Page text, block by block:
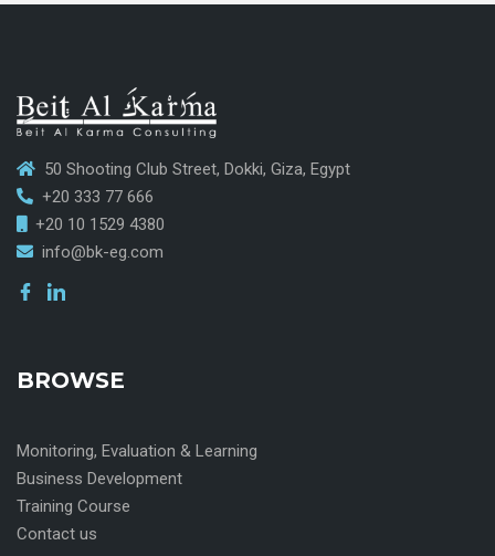
50 Shooting Club Street, Dokki, Giza, Egypt
+20 333 77 666
+20 10 1529 4380
info@bk-eg.com
BROWSE
Monitoring, Evaluation & Learning
Business Development
Training Course
Contact us